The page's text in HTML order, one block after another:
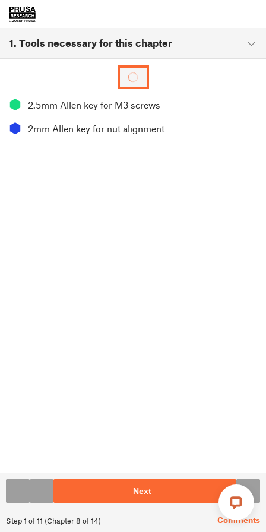
1. Tools necessary for this chapter
Step1 of11 (Chapter8 of14) Comments
⬢ 2.5mm Allen key for M3 screws
⬢ 2mm Allen key for nut alignment
Next